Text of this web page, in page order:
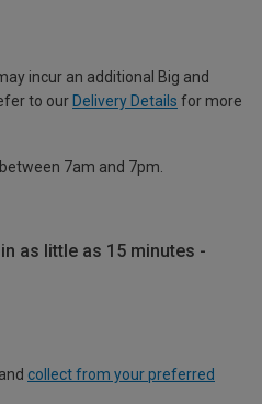
incur an additional Big and
to our Delivery Details for more
7am and 7pm.
as little as 15 minutes -
collect from your preferred